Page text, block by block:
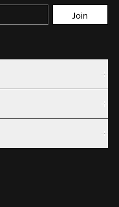
Join